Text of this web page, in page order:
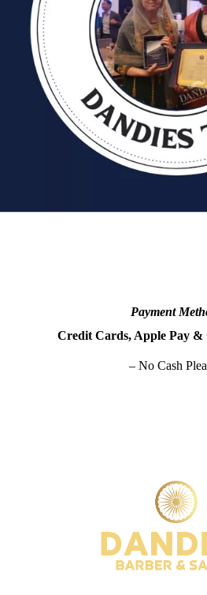
Payment
Credit Cards, Apple Pay &
– No Cash